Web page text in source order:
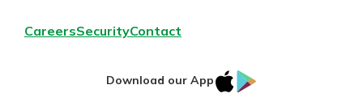
CareersSecurityContact
Download our App
IOS